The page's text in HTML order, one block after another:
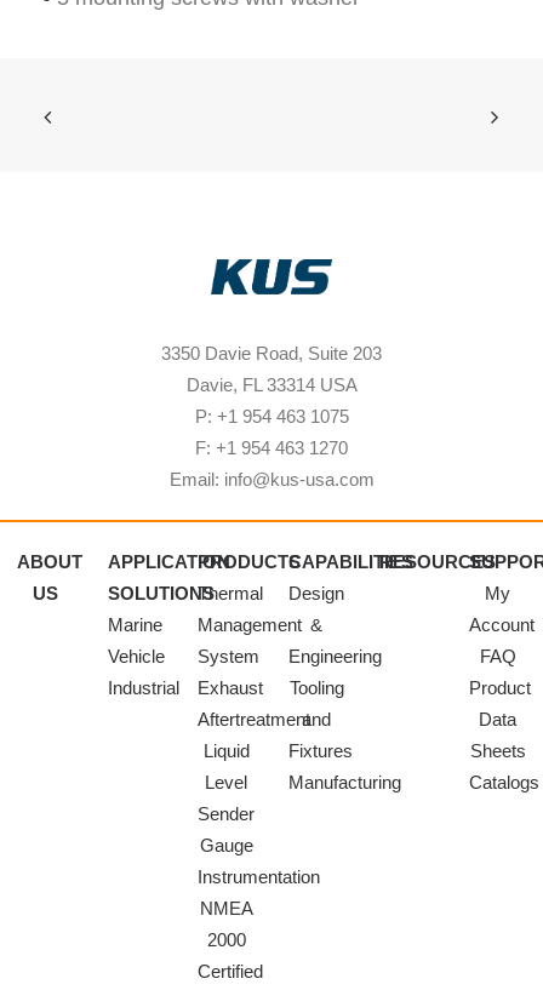
3350 Davie Road, Suite 203
Davie, FL 33314 USA
P: +1 954 463 1075
F: +1 954 463 1270
Email: info@kus-usa.com
ABOUT
US
APPLICATION
SOLUTIONS
Marine
Vehicle
Industrial
PRODUCTS
Thermal
Management
System
Exhaust
Aftertreatment
Liquid
Level
Sender
Gauge
Instrumentation
NMEA
2000
Certified
CAPABILITIES
Design
&
Engineering
Tooling
and
Fixtures
Manufacturing
RESOURCES
My
Account
FAQ
Product
Data
Sheets
Catalogs